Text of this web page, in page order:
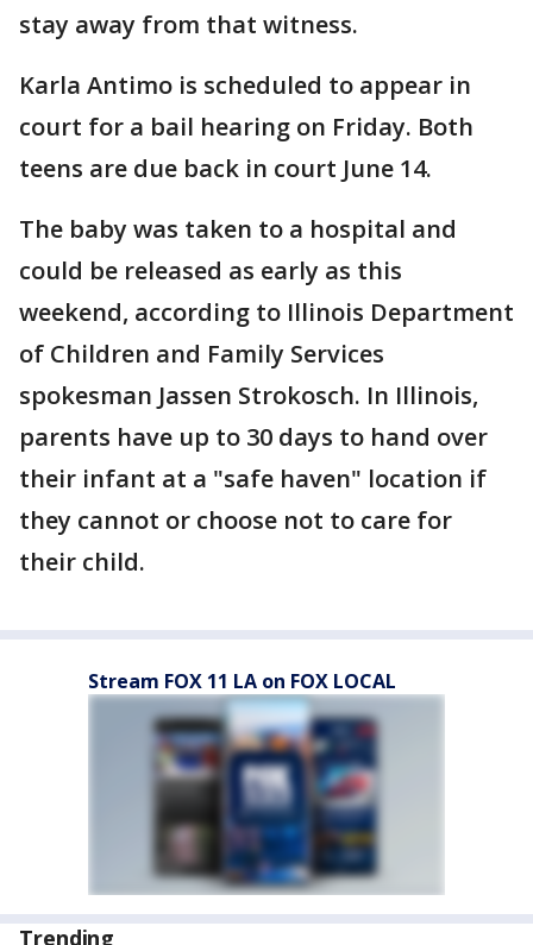
stay away from that witness.
Karla Antimo is scheduled to appear in
court for a bail hearing on Friday. Both
teens are due back in court June 14.
The baby was taken to a hospital and
could be released as early as this
weekend, according to Illinois Department
of Children and Family Services
spokesman Jassen Strokosch. In Illinois,
parents have up to 30 days to hand over
their infant at a "safe haven" location if
they cannot or choose not to care for
their child.
Stream FOX 11 LA on FOX LOCAL
Trending